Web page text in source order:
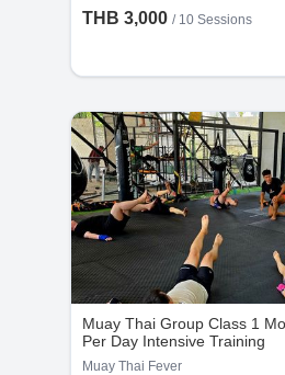
THB 3,000 / 10 Sessions
Muay Thai Group Class 1
Per Day Intensive Training
Muay Thai Fever